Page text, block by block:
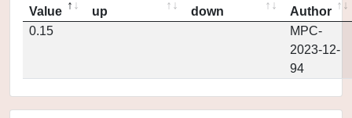
Value
up
down
Author
0.15
MPC-
2023-12-
94